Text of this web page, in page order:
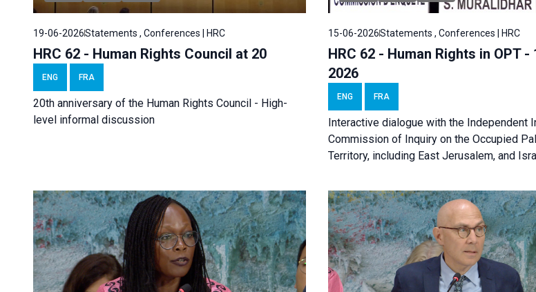
19-06-2026Statements , Conferences | HRC
HRC 62 - Human Rights Council at 20
ENG FRA
20th anniversary of the Human Rights Council - High-
level informal discussion
15-06-2026Statements , Conferences | HRC
HRC 62 - Human Rights in OPT -
2026
ENG FRA
Interactive dialogue with the Independent
Commission of Inquiry on the Occupied
Territory, including East Jerusalem, and